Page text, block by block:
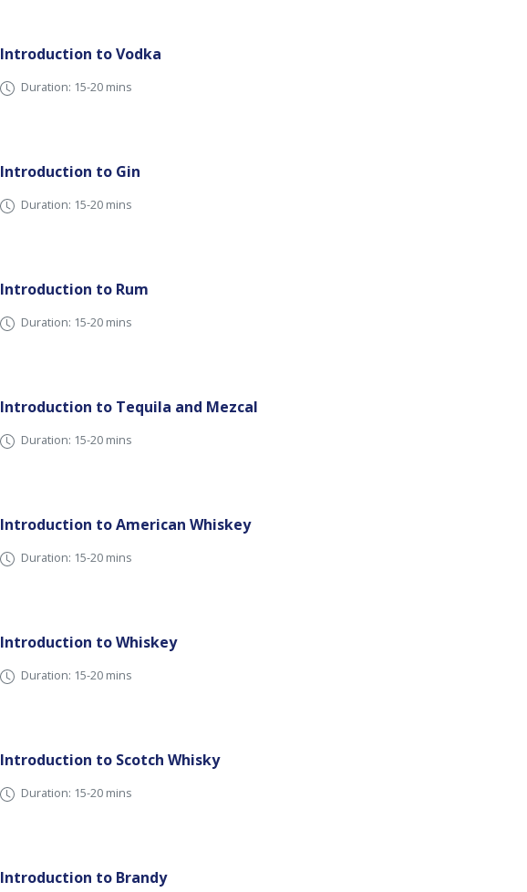
Introduction to Vodka
Duration: 15-20 mins
Introduction to Gin
Duration: 15-20 mins
Introduction to Rum
Duration: 15-20 mins
Introduction to Tequila and Mezcal
Duration: 15-20 mins
Introduction to American Whiskey
Duration: 15-20 mins
Introduction to Whiskey
Duration: 15-20 mins
Introduction to Scotch Whisky
Duration: 15-20 mins
Introduction to Brandy